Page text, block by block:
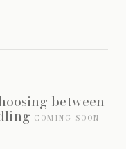
between
COMING SOON